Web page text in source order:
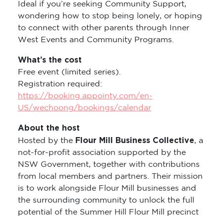
Ideal if you’re seeking Community Support,
wondering how to stop being lonely, or hoping
to connect with other parents through Inner
West Events and Community Programs.
What’s the cost
Free event (limited series).
Registration required:
https://booking.appointy.com/en-
US/wechoong/bookings/calendar
About the host
Hosted by the Flour Mill Business Collective, a
not-for-profit association supported by the
NSW Government, together with contributions
from local members and partners. Their mission
is to work alongside Flour Mill businesses and
the surrounding community to unlock the full
potential of the Summer Hill Flour Mill precinct